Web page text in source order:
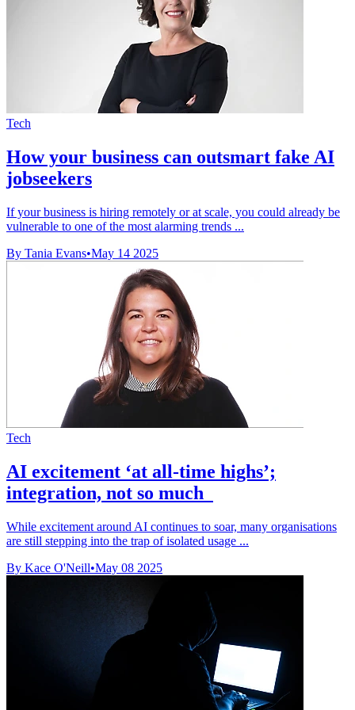
Tech
How your business can outsmart fake AI
jobseekers
If your business is hiring remotely or at scale, you could already be
vulnerable to one of the most alarming trends ...
By Tania Evans•May 14 2025
Tech
AI excitement ‘at all-time highs’;
integration, not so much
While excitement around AI continues to soar, many organisations
are still stepping into the trap of isolated usage ...
By Kace O'Neill•May 08 2025